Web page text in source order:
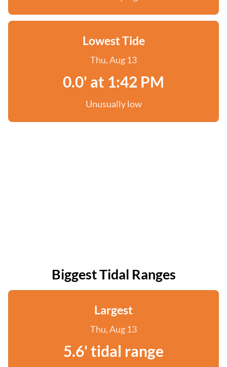
Lowest Tide
Thu, Aug 13
0.0' at 1:42 PM
Unusually low
Biggest Tidal Ranges
Largest
Thu, Aug 13
5.6' tidal range